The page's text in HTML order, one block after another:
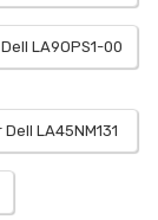
LA9OPS1-00
LA45NM131